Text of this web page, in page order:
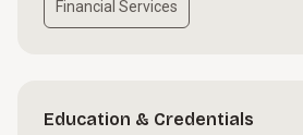
Financial Services
Education & Credentials